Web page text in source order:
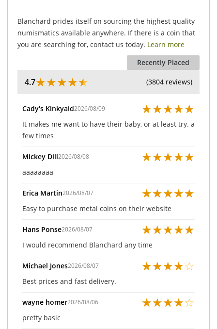
Blanchard prides itself on sourcing the highest quality
numismatics available anywhere. If there is a coin that
you are searching for, contact us today. Learn more
Recently Placed
4.7★★★★★ (3804 reviews)
Cady's Kinkyaid2026/08/09 ★★★★★
It makes me want to have their baby, or at least try. a
few times
Mickey Dill2026/08/08 ★★★★★
aaaaaaaa
Erica Martin2026/08/07 ★★★★★
Easy to purchase metal coins on their website
Hans Ponse2026/08/07 ★★★★★
I would recommend Blanchard any time
Michael Jones2026/08/07 ★★★★☆
Best prices and fast delivery.
wayne homer2026/08/06 ★★★★☆
pretty basic